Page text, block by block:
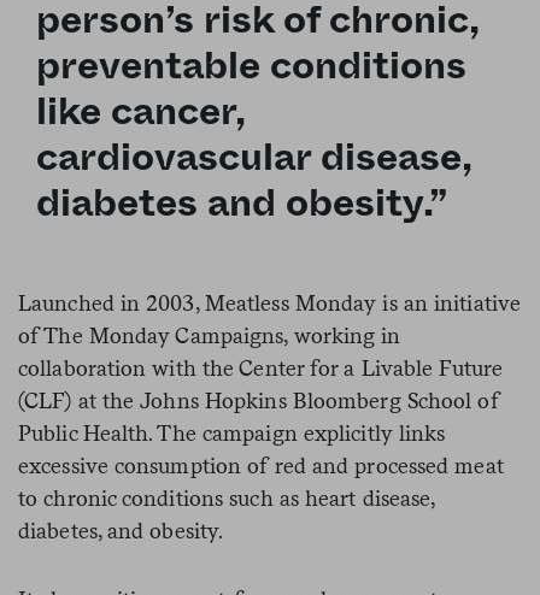
person’s risk of chronic,
preventable conditions
like cancer,
cardiovascular disease,
diabetes and obesity.”
Launched in 2003, Meatless Monday is an initiative
of The Monday Campaigns, working in
collaboration with the Center for a Livable Future
(CLF) at the Johns Hopkins Bloomberg School of
Public Health. The campaign explicitly links
excessive consumption of red and processed meat
to chronic conditions such as heart disease,
diabetes, and obesity.